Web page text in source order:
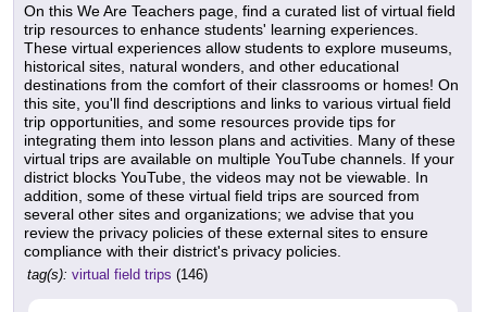
On this We Are Teachers page, find a curated list of virtual field
trip resources to enhance students' learning experiences.
These virtual experiences allow students to explore museums,
historical sites, natural wonders, and other educational
destinations from the comfort of their classrooms or homes! On
this site, you'll find descriptions and links to various virtual field
trip opportunities, and some resources provide tips for
integrating them into lesson plans and activities. Many of these
virtual trips are available on multiple YouTube channels. If your
district blocks YouTube, the videos may not be viewable. In
addition, some of these virtual field trips are sourced from
several other sites and organizations; we advise that you
review the privacy policies of these external sites to ensure
compliance with their district's privacy policies.
tag(s): virtual field trips (146)